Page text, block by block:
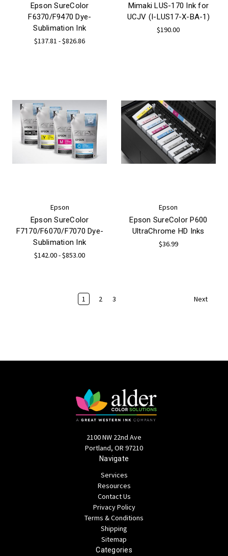
Epson SureColor
F6370/F9470 Dye-
Sublimation Ink
$137.81 - $826.86
Mimaki LUS-170 Ink for
UCJV (I-LUS17-X-BA-1)
$190.00
Epson
Epson SureColor
F7170/F6070/F7070 Dye-
Sublimation Ink
$142.00 - $853.00
Epson
Epson SureColor P600
UltraChrome HD Inks
$36.99
1 2 3 Next
2100 NW 22nd Ave
Portland, OR 97210
Navigate
Services
Resources
Contact Us
Privacy Policy
Terms & Conditions
Shipping
Sitemap
Categories